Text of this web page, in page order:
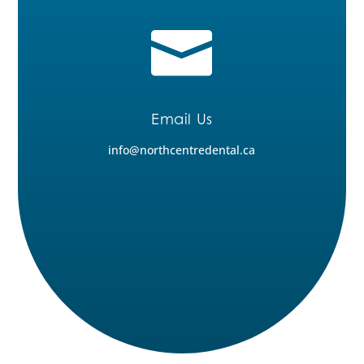

Email Us
info@northcentredental.ca